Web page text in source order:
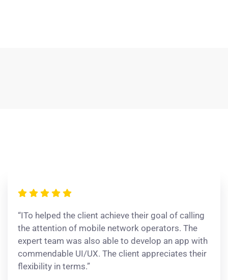
“ITo helped the client achieve their goal of calling
the attention of mobile network operators. The
expert team was also able to develop an app with
commendable UI/UX. The client appreciates their
flexibility in terms.”